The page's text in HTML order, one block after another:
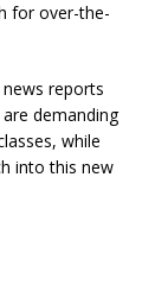
for over-the-
reports
demanding
while
into this new